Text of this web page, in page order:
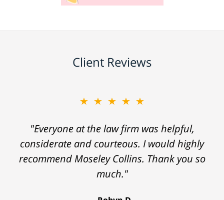
Client Reviews
★★★★★
"Everyone at the law firm was helpful,
considerate and courteous. I would highly
recommend Moseley Collins. Thank you so
much."